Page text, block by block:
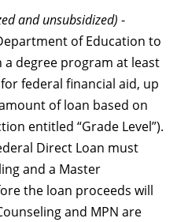
and unsubsidized) -
of Education to
degree program at least
federal financial aid, up
of loan based on
entitled “Grade Level”).
Direct Loan must
and a Master
the loan proceeds will
and MPN are